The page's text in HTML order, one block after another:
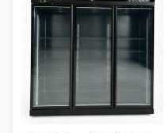
packaged meat, seafood...